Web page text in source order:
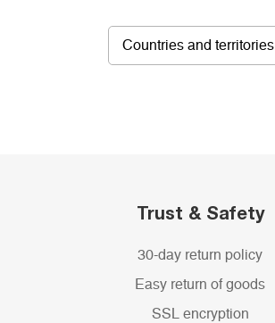
Countries and territories
Trust & Safety
30-day return policy
Easy return of goods
SSL encryption